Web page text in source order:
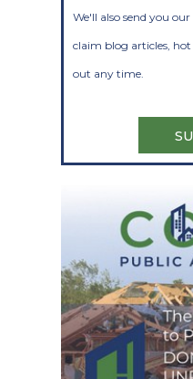
We'll also send you
claim blog articles,
out any time.